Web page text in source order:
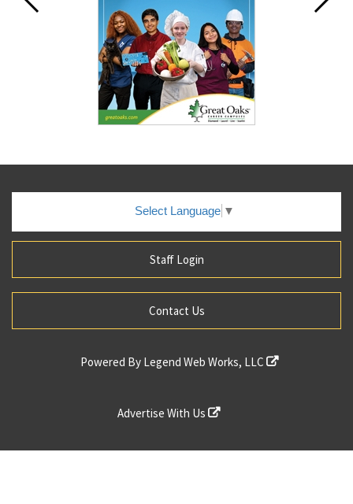
Select Language ▼
Staff Login
Contact Us
Powered By Legend Web Works, LLC
Advertise With Us